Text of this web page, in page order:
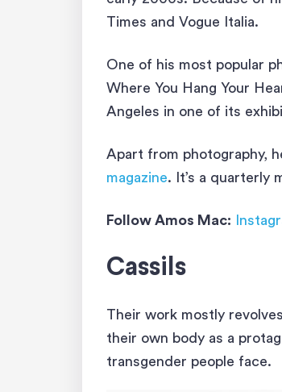
Times and Vogue Italia.
One of his most popular
Where You Hang Your
Angeles in one of its
Apart from photography,
magazine. It’s a quarterly
Follow Amos Mac:
Cassils
Their work mostly
their own body as a
transgender people face.